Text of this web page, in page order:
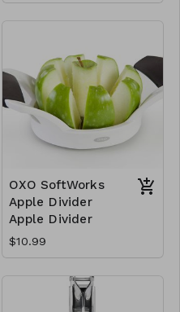
OXO SoftWorks
Apple Divider
Apple Divider
$10.99